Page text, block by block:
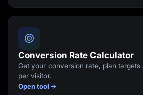
Adplexity
Conversion Rate Calculator
Get your conversion rate, plan
per visitor.
Open tool